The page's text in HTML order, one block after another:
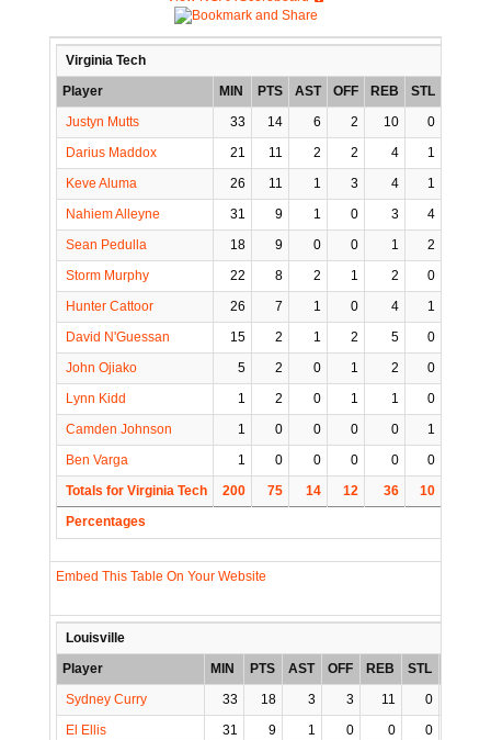
Virginia Tech
Player
MIN PTS AST OFF REB STL
Justyn Mutts
33 14 6 2 10 0
Darius Maddox
21 11 2 2 4 1
Keve Aluma
26 11 1 3 4 1
Nahiem Alleyne
31 9 1 0 3 4
Sean Pedulla
18 9 0 0 1 2
Storm Murphy
22 8 2 1 2 0
Hunter Cattoor
26 7 1 0 4 1
David N'Guessan
15 2 1 2 5 0
John Ojiako
5 2 0 1 2 0
Lynn Kidd
1 2 0 1 1 0
Camden Johnson
1 0 0 0 0 1
Ben Varga
1 0 0 0 0 0
Totals for Virginia Tech
200 75 14 12 36 10
Percentages
Embed This Table On Your Website
Louisville
Player
MIN PTS AST OFF REB STL
Sydney Curry
33 18 3 3 11 0
El Ellis
31 9 1 0 0 0